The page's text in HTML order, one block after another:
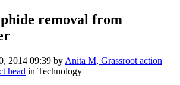
removal from
2014 09:39 by Anita M, Grassroot action
head in Technology